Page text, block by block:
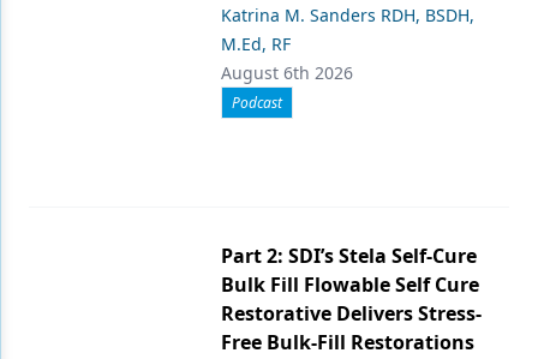
Katrina M. Sanders RDH, BSDH,
M.Ed, RF
August 6th 2026
Podcast
Part 2: SDI’s Stela Self-Cure
Bulk Fill Flowable Self Cure
Restorative Delivers Stress-
Free Bulk-Fill Restorations